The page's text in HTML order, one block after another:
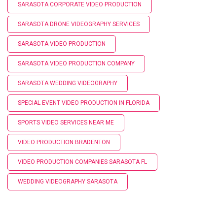
SARASOTA CORPORATE VIDEO PRODUCTION
SARASOTA DRONE VIDEOGRAPHY SERVICES
SARASOTA VIDEO PRODUCTION
SARASOTA VIDEO PRODUCTION COMPANY
SARASOTA WEDDING VIDEOGRAPHY
SPECIAL EVENT VIDEO PRODUCTION IN FLORIDA
SPORTS VIDEO SERVICES NEAR ME
VIDEO PRODUCTION BRADENTON
VIDEO PRODUCTION COMPANIES SARASOTA FL
WEDDING VIDEOGRAPHY SARASOTA